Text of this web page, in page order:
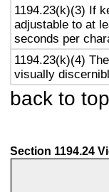
1194.23(k)(3) If
adjustable to at
seconds per
1194.23(k)(4)
visually
back to top
Section 1194.24